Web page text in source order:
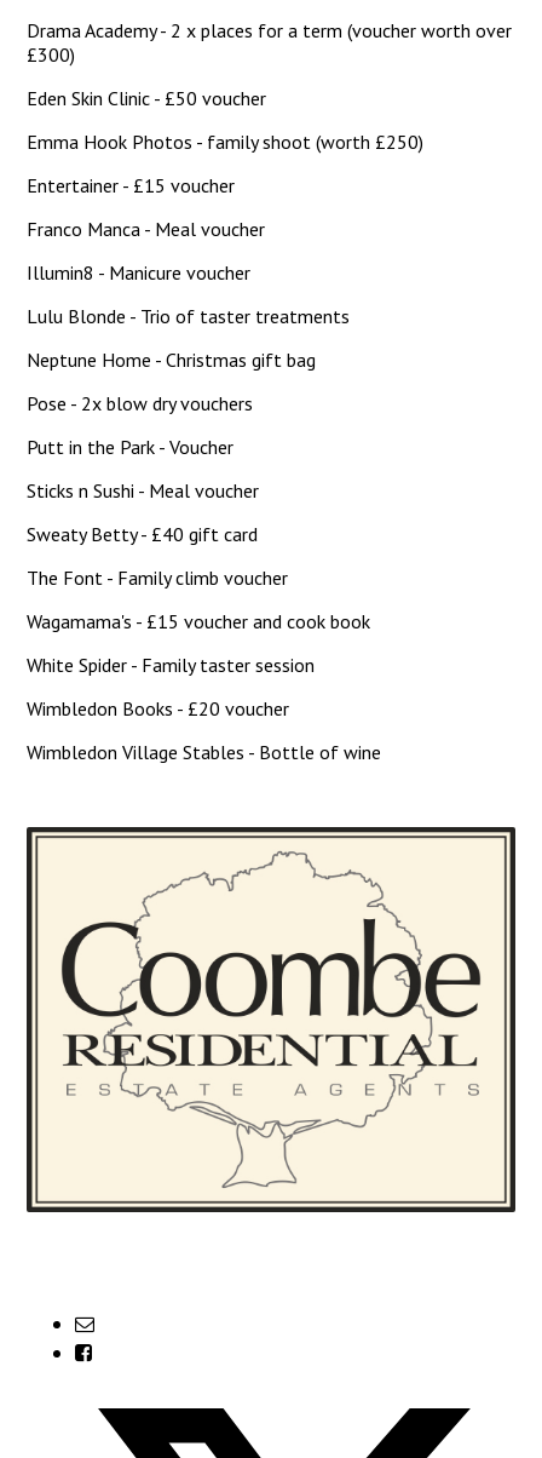
Drama Academy - 2 x places for a term (voucher worth over
£300)
Eden Skin Clinic - £50 voucher
Emma Hook Photos - family shoot (worth £250)
Entertainer - £15 voucher
Franco Manca - Meal voucher
Illumin8 - Manicure voucher
Lulu Blonde - Trio of taster treatments
Neptune Home - Christmas gift bag
Pose - 2x blow dry vouchers
Putt in the Park - Voucher
Sticks n Sushi - Meal voucher
Sweaty Betty - £40 gift card
The Font - Family climb voucher
Wagamama's - £15 voucher and cook book
White Spider - Family taster session
Wimbledon Books - £20 voucher
Wimbledon Village Stables - Bottle of wine